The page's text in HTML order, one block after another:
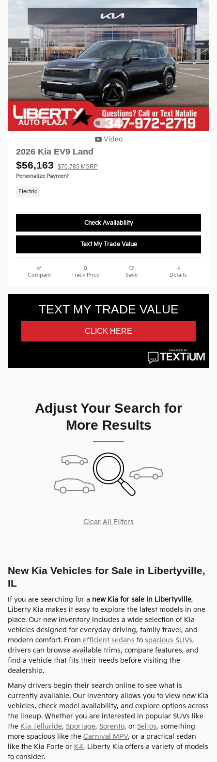
Video
2026 Kia EV9 Land
$56,163 $70,785 MSRP
Personalize Payment
Electric
Check Availability
Text My Trade Value
Compare Track Price Save Details
Adjust Your Search for
More Results
Clear All Filters
New Kia Vehicles for Sale in Libertyville,
IL
If you are searching for a new Kia for sale in Libertyville,
Liberty Kia makes it easy to explore the latest models in one
place. Our new inventory includes a wide selection of Kia
vehicles designed for everyday driving, family travel, and
modern comfort. From efficient sedans to spacious SUVs,
drivers can browse available trims, compare features, and
find a vehicle that fits their needs before visiting the
dealership.
Many drivers begin their search online to see what is
currently available. Our inventory allows you to view new Kia
vehicles, check model availability, and explore options across
the lineup. Whether you are interested in popular SUVs like
the Kia Telluride, Sportage, Sorento, or Seltos, something
more spacious like the Carnival MPV, or a practical sedan
like the Kia Forte or K4, Liberty Kia offers a variety of models
to consider.